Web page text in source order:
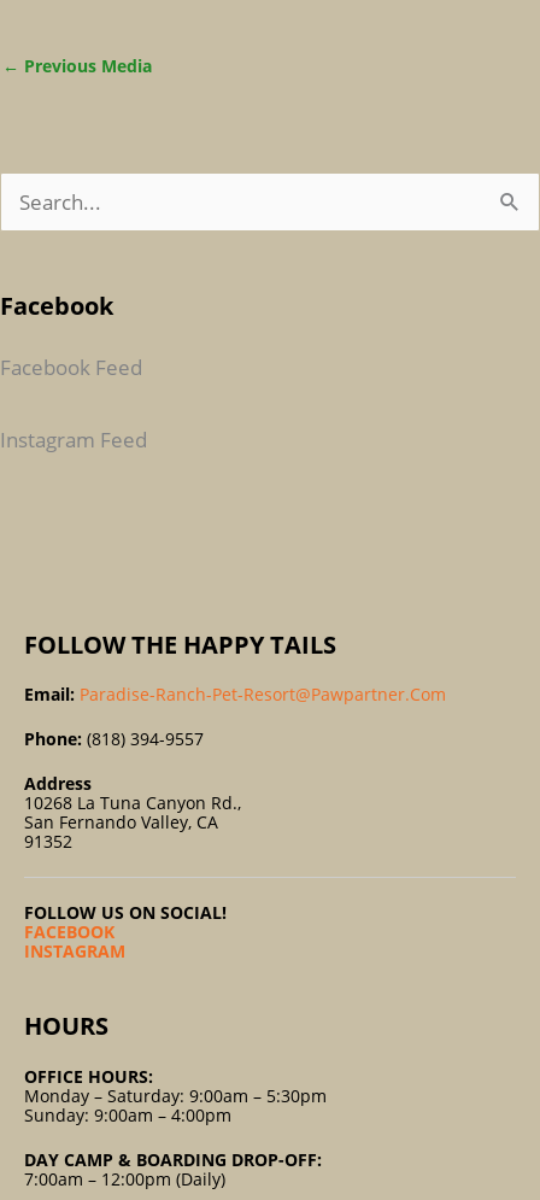
← Previous Media
E
R
C
F
Facebook
Facebook Feed
Instagram Feed
FOLLOW THE HAPPY TAILS
Email: Paradise-Ranch-Pet-Resort@pawpartner.com
Phone: (818) 394-9557
Address
10268 La Tuna Canyon Rd.,
San Fernando Valley, CA
91352
FOLLOW US ON SOCIAL!
FACEBOOK
INSTAGRAM
HOURS
OFFICE HOURS:
Monday – Saturday: 9:00am – 5:30pm
Sunday: 9:00am – 4:00pm
DAY CAMP & BOARDING DROP-OFF:
7:00am – 12:00pm (Daily)